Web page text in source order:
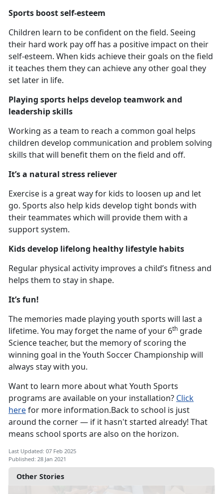
Other Stories
Sports boost self-esteem
Children learn to be confident on the field. Seeing
their hard work pay off has a positive impact on their
self-esteem. When kids achieve their goals on the field
it teaches them they can achieve any other goal they
set later in life.
Playing sports helps develop teamwork and
leadership skills
Working as a team to reach a common goal helps
children develop communication and problem solving
skills that will benefit them on the field and off.
It’s a natural stress reliever
Exercise is a great way for kids to loosen up and let
go. Sports also help kids develop tight bonds with
their teammates which will provide them with a
support system.
Kids develop lifelong healthy lifestyle habits
Regular physical activity improves a child’s fitness and
helps them to stay in shape.
It’s fun!
The memories made playing youth sports will last a
lifetime. You may forget the name of your 6th grade
Science teacher, but the memory of scoring the
winning goal in the Youth Soccer Championship will
always stay with you.
Want to learn more about what Youth Sports
programs are available on your installation? Click
herefor more information.Back to school is just
around the corner — if it hasn't started already! That
means school sports are also on the horizon.
Last Updated: 07 Feb 2025
Published: 28 Jan 2021